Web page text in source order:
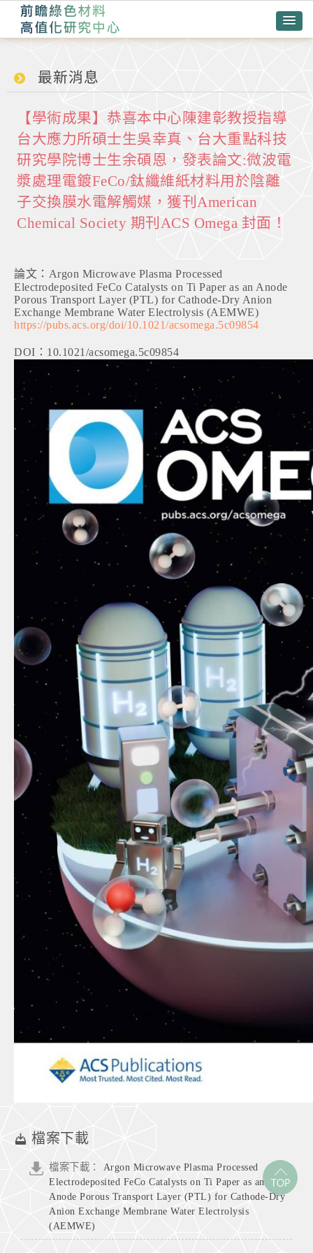
最新消息
【學術成果】恭喜本中心陳建彰教授指導
台大應力所碩士生吳幸真、台大重點科技
研究學院博士生余碩恩，發表論文:微波電
漿處理電鍍FeCo/鈦纖維紙材料用於陰離
子交換膜水電解觸媒，獲刊American
Chemical Society 期刊ACS Omega 封面！
論文：Argon Microwave Plasma Processed
Electrodeposited FeCo Catalysts on Ti Paper as an Anode
Porous Transport Layer (PTL) for Cathode-Dry Anion
Exchange Membrane Water Electrolysis (AEMWE)
https://pubs.acs.org/doi/10.1021/acsomega.5c09854
DOI：10.1021/acsomega.5c09854
檔案下載
檔案下載：
Argon Microwave Plasma Processed
Electrodeposited FeCo Catalysts on Ti Paper as an
Anode Porous Transport Layer (PTL) for Cathode-Dry
Anion Exchange Membrane Water Electrolysis
(AEMWE)